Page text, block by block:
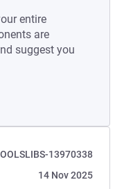
entire
are
suggest you
13970338
14 Nov 2025